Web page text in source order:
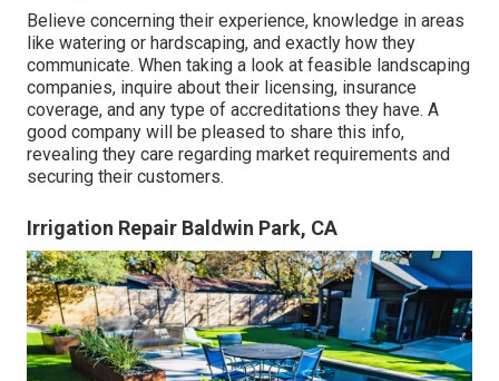
Believe concerning their experience, knowledge in areas
like watering or hardscaping, and exactly how they
communicate. When taking a look at feasible landscaping
companies, inquire about their licensing, insurance
coverage, and any type of accreditations they have. A
good company will be pleased to share this info,
revealing they care regarding market requirements and
securing their customers.
Irrigation Repair Baldwin Park, CA